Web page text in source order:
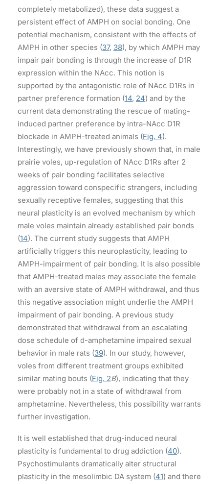
completely metabolized), these data suggest a
persistent effect of AMPH on social bonding. One
potential mechanism, consistent with the effects of
AMPH in other species (37, 38), by which AMPH may
impair pair bonding is through the increase of D1R
expression within the NAcc. This notion is
supported by the antagonistic role of NAcc D1Rs in
partner preference formation (14, 24) and by the
current data demonstrating the rescue of mating-
induced partner preference by intra-NAcc D1R
blockade in AMPH-treated animals (Fig. 4).
Interestingly, we have previously shown that, in male
prairie voles, up-regulation of NAcc D1Rs after 2
weeks of pair bonding facilitates selective
aggression toward conspecific strangers, including
sexually receptive females, suggesting that this
neural plasticity is an evolved mechanism by which
male voles maintain already established pair bonds
(14). The current study suggests that AMPH
artificially triggers this neuroplasticity, leading to
AMPH-impairment of pair bonding. It is also possible
that AMPH-treated males may associate the female
with an aversive state of AMPH withdrawal, and thus
this negative association might underlie the AMPH
impairment of pair bonding. A previous study
demonstrated that withdrawal from an escalating
dose schedule of d-amphetamine impaired sexual
behavior in male rats (39). In our study, however,
voles from different treatment groups exhibited
similar mating bouts (Fig. 2B), indicating that they
were probably not in a state of withdrawal from
amphetamine. Nevertheless, this possibility warrants
further investigation.
It is well established that drug-induced neural
plasticity is fundamental to drug addiction (40).
Psychostimulants dramatically alter structural
plasticity in the mesolimbic DA system (41) and there